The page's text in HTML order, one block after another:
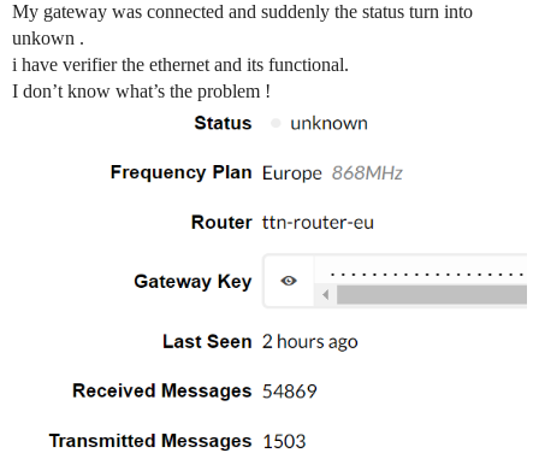
My gateway was connected and suddenly the status turn into
unkown .
i have verifier the ethernet and its functional.
I don’t know what’s the problem !